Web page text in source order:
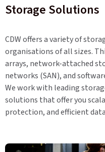
Storage Solutions
CDW offers a variety of
organisations of all sizes.
arrays, network-attached
networks (SAN), and
We work with leading
solutions that offer you
protection, and efficient